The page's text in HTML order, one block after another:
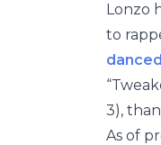
Lonzo
to
3),
As of